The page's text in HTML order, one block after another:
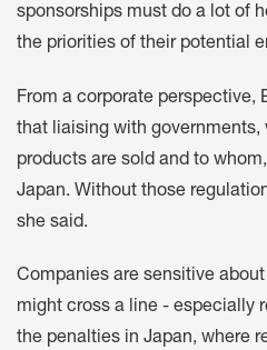
sponsorships must do a lot of
the priorities of their potential
From a corporate perspective,
that liaising with
products are sold and to
Japan. Without those
she said.
Companies are sensitive
might cross a line - especially
the penalties in Japan, where